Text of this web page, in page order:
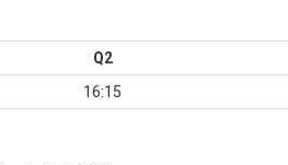
Q2
16:15